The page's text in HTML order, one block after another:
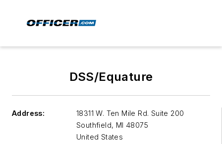
DSS/Equature
Address:
18311 W. Ten Mile Rd. Suite 200
Southfield, MI 48075
United States